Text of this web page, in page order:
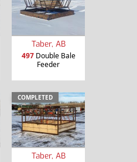
Taber, AB
497Double Bale
Feeder
COMPLETED
Taber, AB